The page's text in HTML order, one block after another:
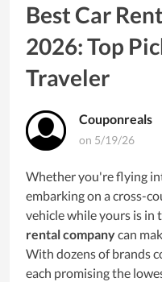
Best Car
2026: Top
Traveler
Couponreals
on 5/19/26
Whether you're flying
embarking on a cross-
vehicle while yours is in
rental companycan
With dozens of brands
each promising the